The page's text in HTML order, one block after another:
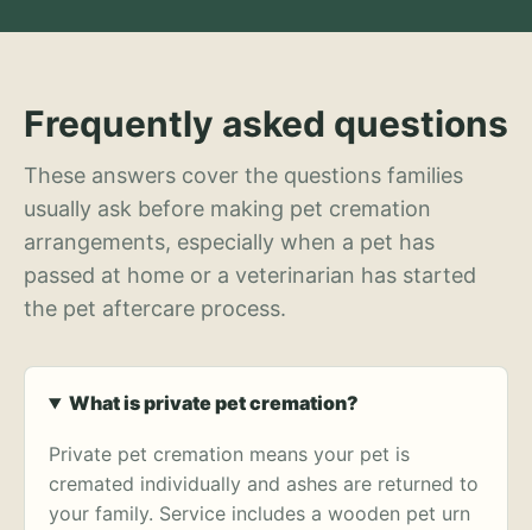
Frequently asked questions
These answers cover the questions families
usually ask before making pet cremation
arrangements, especially when a pet has
passed at home or a veterinarian has started
the pet aftercare process.
What is private pet cremation?
Private pet cremation means your pet is
cremated individually and ashes are returned to
your family. Service includes a wooden pet urn